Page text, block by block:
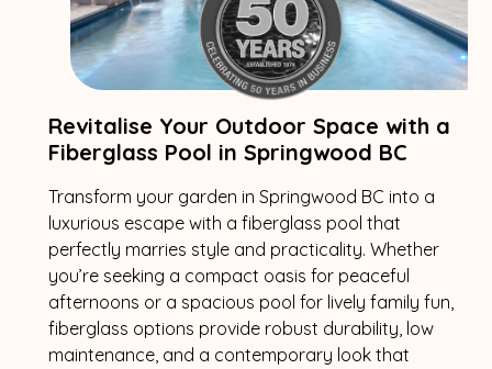
Revitalise Your Outdoor Space with a
Fiberglass Pool in Springwood BC
Transform your garden in Springwood BC into a
luxurious escape with a fiberglass pool that
perfectly marries style and practicality. Whether
you’re seeking a compact oasis for peaceful
afternoons or a spacious pool for lively family fun,
fiberglass options provide robust durability, low
maintenance, and a contemporary look that